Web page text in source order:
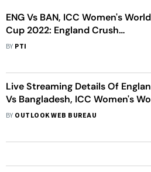
ENG Vs BAN, ICC Women's World
Cup 2022: England Crush
Bangladesh To Book Semifinal
BY PTI
Live Streaming Details Of
Vs Bangladesh, ICC Women's
Cup 2022: Date, Time, Venue Of
BY OUTLOOK WEB BUREAU